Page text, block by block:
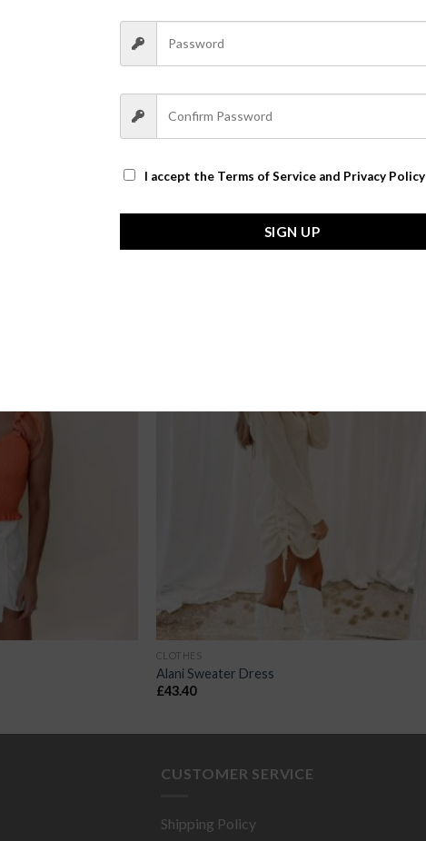
CLOTHES
Alani Sweater Dress
£43.40
CUSTOMER SERVICE
Shipping Policy
I accept the Terms of Service and Privacy Policy
SIGN UP